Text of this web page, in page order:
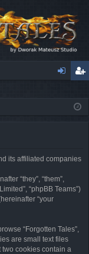
ist
its affiliated companies
“they”, “them”,
“phpBB Teams”)
“your
“Forgotten Tales”,
are small text files
two cookies contain a